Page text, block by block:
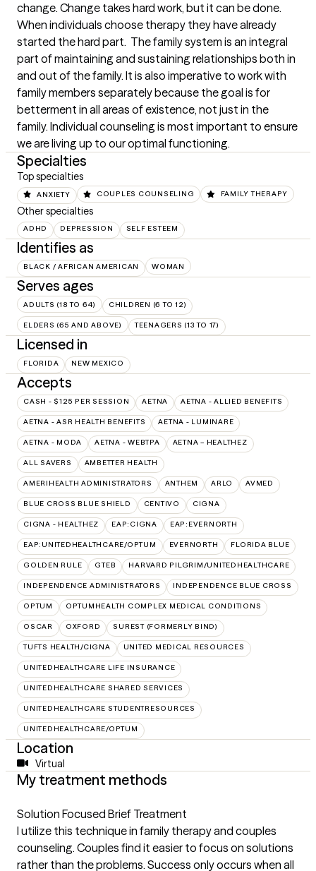
change. Change takes hard work, but it can be done.
When individuals choose therapy they have already
started the hard part.  The family system is an integral
part of maintaining and sustaining relationships both in
and out of the family. It is also imperative to work with
family members separately because the goal is for
betterment in all areas of existence, not just in the
family. Individual counseling is most important to ensure
we are living up to our optimal functioning.
Specialties
Top specialties
ANXIETY COUPLES COUNSELING FAMILY THERAPY
Other specialties
ADHD DEPRESSION SELF ESTEEM
Identifies as
BLACK / AFRICAN AMERICAN WOMAN
Serves ages
ADULTS (18 TO 64) CHILDREN (6 TO 12)
ELDERS (65 AND ABOVE) TEENAGERS (13 TO 17)
Licensed in
FLORIDA NEW MEXICO
Accepts
CASH - $125 PER SESSION AETNA AETNA - ALLIED BENEFITS
AETNA - ASR HEALTH BENEFITS AETNA - LUMINARE
AETNA - MODA AETNA - WEBTPA AETNA – HEALTHEZ
ALL SAVERS AMBETTER HEALTH
AMERIHEALTH ADMINISTRATORS ANTHEM ARLO AVMED
BLUE CROSS BLUE SHIELD CENTIVO CIGNA
CIGNA - HEALTHEZ EAP:CIGNA EAP:EVERNORTH
EAP:UNITEDHEALTHCARE/OPTUM EVERNORTH FLORIDA BLUE
GOLDEN RULE GTEB HARVARD PILGRIM/UNITEDHEALTHCARE
INDEPENDENCE ADMINISTRATORS INDEPENDENCE BLUE CROSS
OPTUM OPTUMHEALTH COMPLEX MEDICAL CONDITIONS
OSCAR OXFORD SUREST (FORMERLY BIND)
TUFTS HEALTH/CIGNA UNITED MEDICAL RESOURCES
UNITEDHEALTHCARE LIFE INSURANCE
UNITEDHEALTHCARE SHARED SERVICES
UNITEDHEALTHCARE STUDENTRESOURCES
UNITEDHEALTHCARE/OPTUM
Location
Virtual
My treatment methods
Solution Focused Brief Treatment
I utilize this technique in family therapy and couples
counseling. Couples find it easier to focus on solutions
rather than the problems. Success only occurs when all